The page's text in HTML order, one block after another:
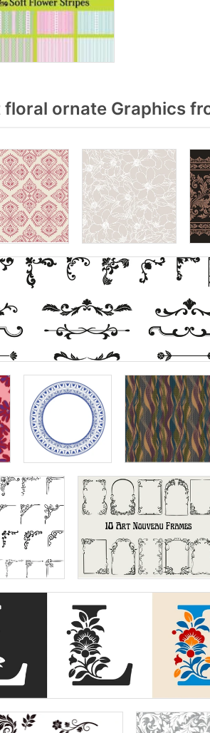
floral ornate Graphics